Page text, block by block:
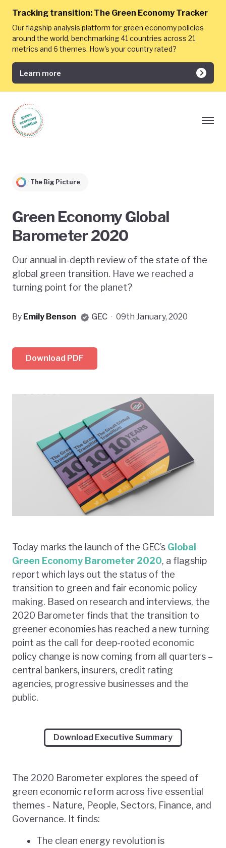
Tracking transition: The Green Economy Tracker
Our flagship analysis platform for green economy policies
around the world, benchmarking 41 countries across 21
metrics and 6 themes. How's your country rated?
Learn more
The Big Picture
Green Economy Global
Barometer 2020
Our annual in-depth review of the state of the
global green transition. Have we reached a
turning point for the planet?
By Emily Benson GEC · 09th January, 2020
Download PDF
Today marks the launch of the GEC’s Global
Green Economy Barometer 2020, a flagship
report which lays out the status of the
transition to green and fair economic policy
making. Based on research and interviews, the
2020 Barometer finds that the transition to
greener economies has reached a new turning
point as the call for deep-rooted economic
policy change is now coming from all quarters –
central bankers, insurers, credit rating
agencies, progressive businesses and the
public.
Download Executive Summary
The 2020 Barometer explores the speed of
green economic reform across five essential
themes - Nature, People, Sectors, Finance, and
Governance. It finds:
The clean energy revolution is